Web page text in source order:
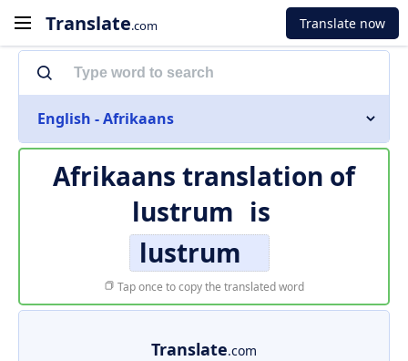
Translate.com Translate now
English - Afrikaans
Afrikaans translation of
lustrum is
lustrum
Tap once to copy the translated word
Translate.com